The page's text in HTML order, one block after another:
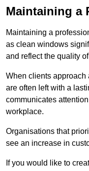
Maintaining a
Maintaining a
as clean windows
and reflect the quality
When clients approach
are often left with a
communicates
workplace.
Organisations that
see an increase in
If you would like to